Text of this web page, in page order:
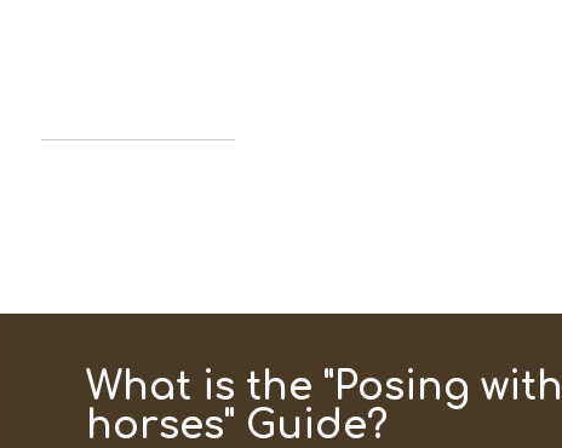
What is the "Posing with
horses" Guide?